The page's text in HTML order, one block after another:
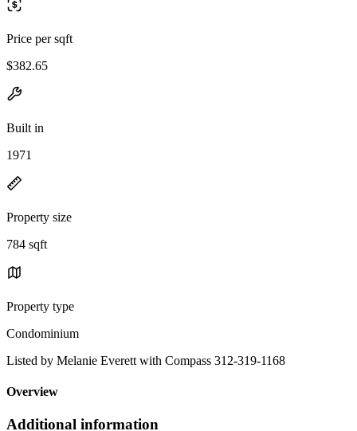
Price per sqft
$382.65
Built in
1971
Property size
784 sqft
Property type
Condominium
Listed by Melanie Everett with Compass 312-319-1168
Overview
Additional information